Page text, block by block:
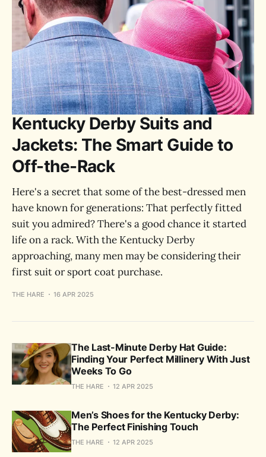
Kentucky Derby Suits and
Jackets: The Smart Guide to
Off-the-Rack
Here's a secret that some of the best-dressed men
have known for generations: That perfectly fitted
suit you admired? There's a good chance it started
life on a rack. With the Kentucky Derby
approaching, many men may be considering their
first suit or sport coat purchase.
THE HARE 16 APR 2025
The Last-Minute Derby Hat Guide:
Finding Your Perfect Millinery With Just
Weeks To Go
THE HARE 12 APR 2025
Men’s Shoes for the Kentucky Derby:
The Perfect Finishing Touch
THE HARE 12 APR 2025